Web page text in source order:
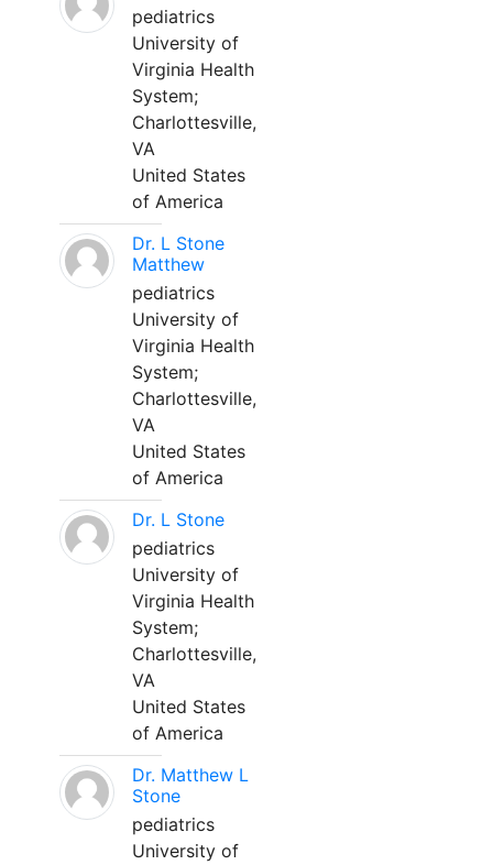
pediatrics
University of
Virginia Health
System;
Charlottesville,
VA
United States
of America
Dr. L Stone
Matthew
pediatrics
University of
Virginia Health
System;
Charlottesville,
VA
United States
of America
Dr. L Stone
pediatrics
University of
Virginia Health
System;
Charlottesville,
VA
United States
of America
Dr. Matthew L
Stone
pediatrics
University of